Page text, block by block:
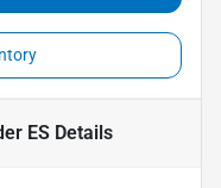
ESDetails